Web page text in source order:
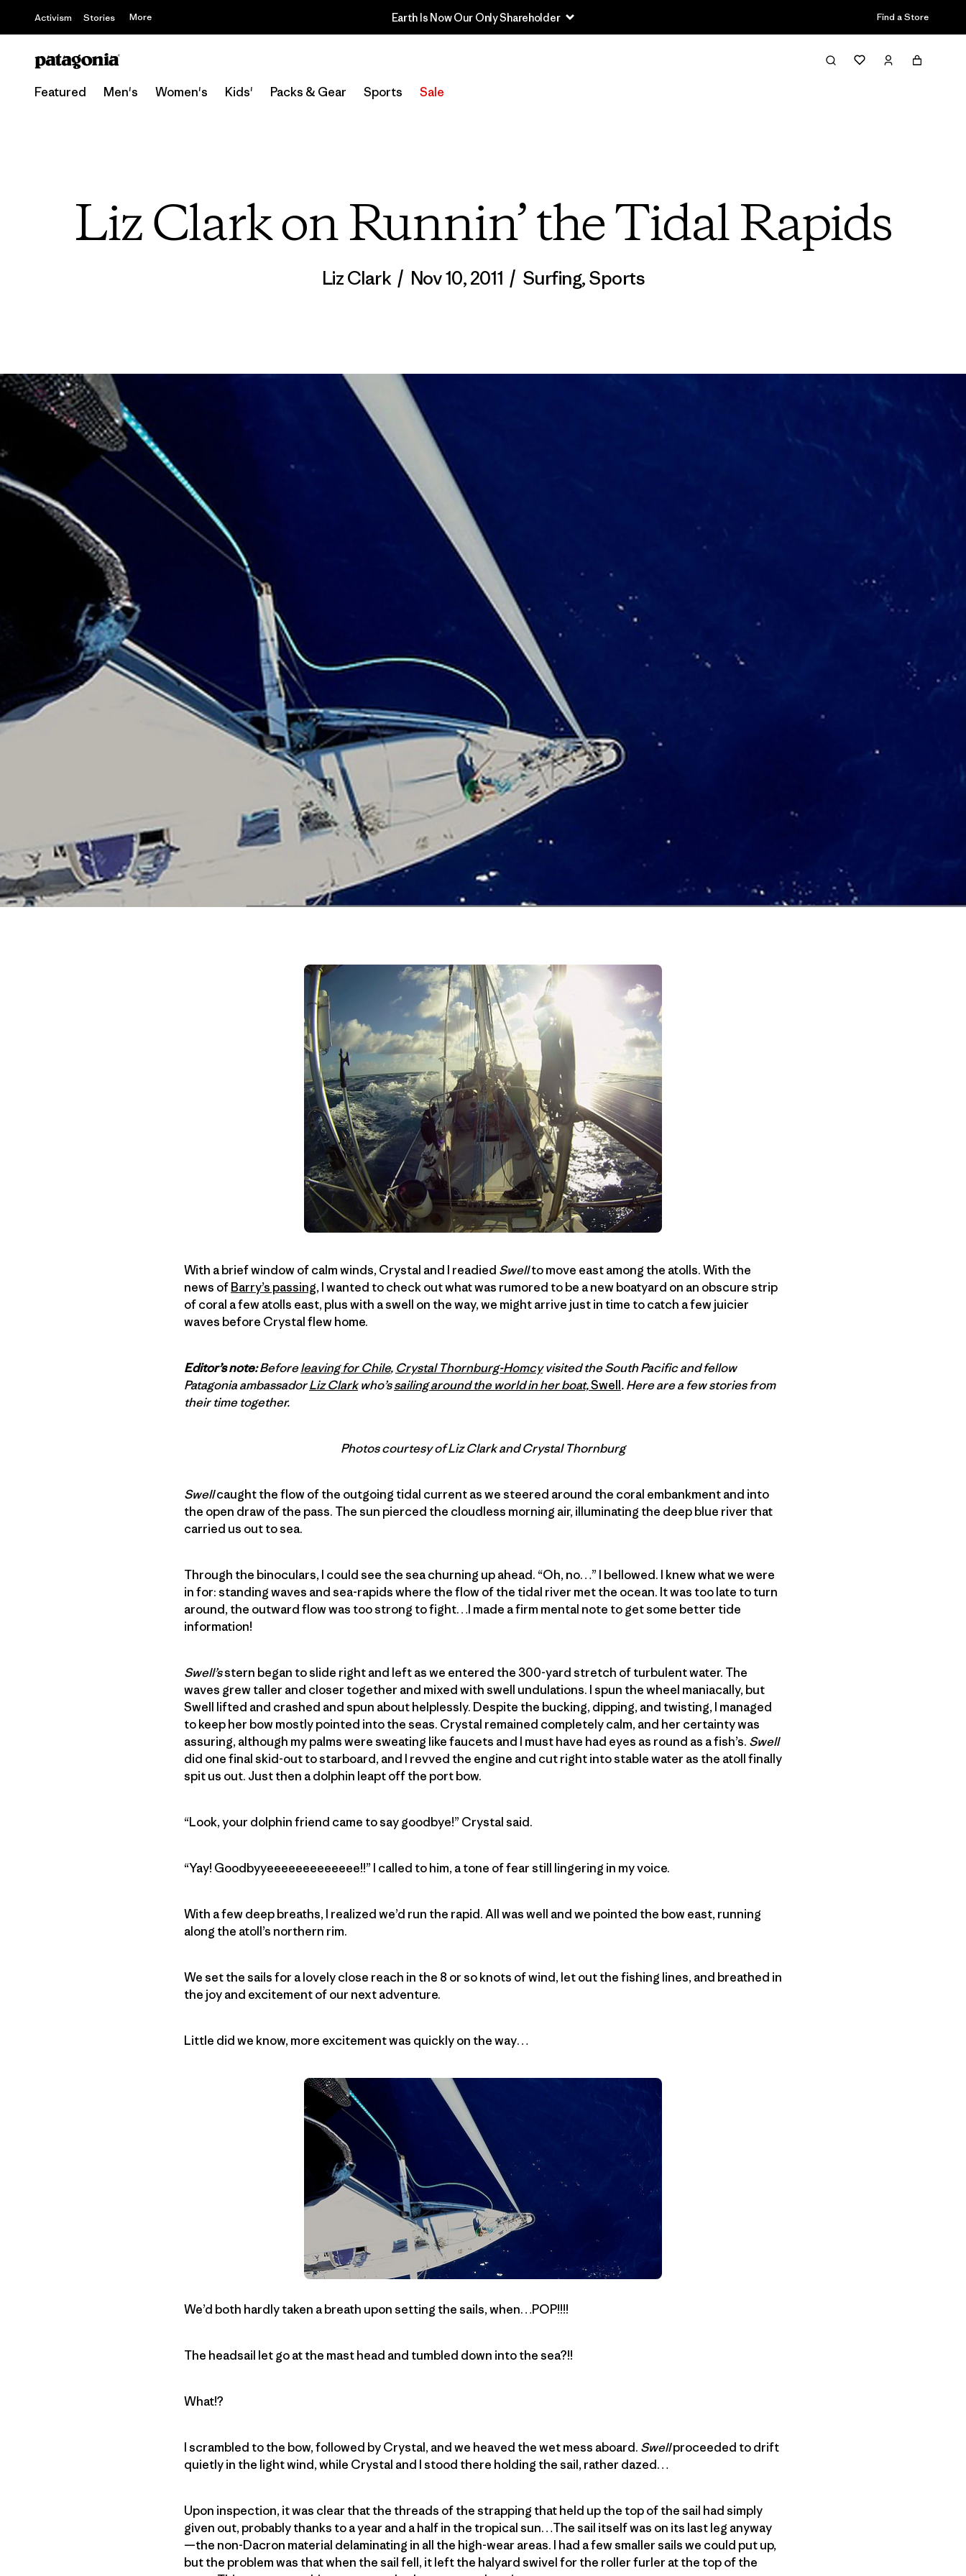
Activism Stories More Sale — Up to 40% Off Past-Season Clothing & Gear Find a Store
Featured Men's Women's Kids' Packs & Gear Sports Sale
Liz Clark on Runnin’ the Tidal Rapids
Liz Clark / Nov 10, 2011 / Surfing,Sports
With a brief window of calm winds, Crystal and I readied Swellto move east among the atolls. With the
news ofBarry’s passing, I wanted to check out what was rumored to be a new boatyard on an obscure strip
of coral a few atolls east, plus with a swell on the way, we might arrive just in time to catch a few juicier
waves before Crystal flew home.
Editor’s note:Beforeleaving for Chile, Crystal Thornburg-Homcyvisited the South Pacific and fellow
Patagonia ambassadorLiz Clarkwho’ssailing around the world in her boat,Swell. Here are a few stories from
their time together.
Photos courtesy of Liz Clark and Crystal Thornburg
Swellcaught the flow of the outgoing tidal current as we steered around the coral embankment and into
the open draw of the pass. The sun pierced the cloudless morning air, illuminating the deep blue river that
carried us out to sea.
Through the binoculars, I could see the sea churning up ahead. “Oh, no…” I bellowed. I knew what we were
in for: standing waves and sea-rapids where the flow of the tidal river met the ocean. It was too late to turn
around, the outward flow was too strong to fight…I made a firm mental note to get some better tide
information!
Swell’sstern began to slide right and left as we entered the 300-yard stretch of turbulent water. The
waves grew taller and closer together and mixed with swell undulations. I spun the wheel maniacally, but
Swell lifted and crashed and spun about helplessly. Despite the bucking, dipping, and twisting, I managed
to keep her bow mostly pointed into the seas. Crystal remained completely calm, and her certainty was
assuring, although my palms were sweating like faucets and I must have had eyes as round as a fish’s. Swell
did one final skid-out to starboard, and I revved the engine and cut right into stable water as the atoll finally
spit us out. Just then a dolphin leapt off the port bow.
“Look, your dolphin friend came to say goodbye!” Crystal said.
“Yay! Goodbyyeeeeeeeeeeeee!!” I called to him, a tone of fear still lingering in my voice.
With a few deep breaths, I realized we’d run the rapid. All was well and we pointed the bow east, running
along the atoll’s northern rim.
We set the sails for a lovely close reach in the 8 or so knots of wind, let out the fishing lines, and breathed in
the joy and excitement of our next adventure.
Little did we know, more excitement was quickly on the way…
We’d both hardly taken a breath upon setting the sails, when…POP!!!!
The headsail let go at the mast head and tumbled down into the sea?!!
What!?
I scrambled to the bow, followed by Crystal, and we heaved the wet mess aboard. Swellproceeded to drift
quietly in the light wind, while Crystal and I stood there holding the sail, rather dazed…
Upon inspection, it was clear that the threads of the strapping that held up the top of the sail had simply
given out, probably thanks to a year and a half in the tropical sun…The sail itself was on its last leg anyway
—the non-Dacron material delaminating in all the high-wear areas. I had a few smaller sails we could put up,
but the problem was that when the sail fell, it left the halyard swivel for the roller furler at the top of the